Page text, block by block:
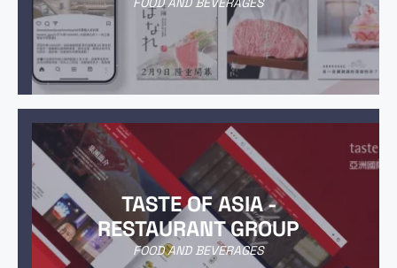
TASTE OF ASIA -
RESTAURANT GROUP
FOOD AND BEVERAGES